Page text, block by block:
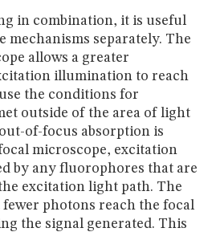
in combination, it is useful
mechanisms separately. The
allows a greater
illumination to reach
the conditions for
outside of the area of light
of-focus absorption is
microscope, excitation
by any fluorophores that are
excitation light path. The
photons reach the focal
the signal generated. This